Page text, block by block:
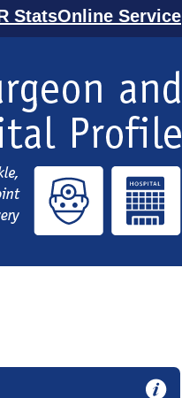
StatsOnline Service